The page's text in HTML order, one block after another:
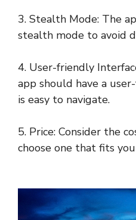
3. Stealth Mode: The
stealth mode to avoid
4. User-friendly
app should have a
is easy to navigate.
5. Price: Consider the
choose one that fits